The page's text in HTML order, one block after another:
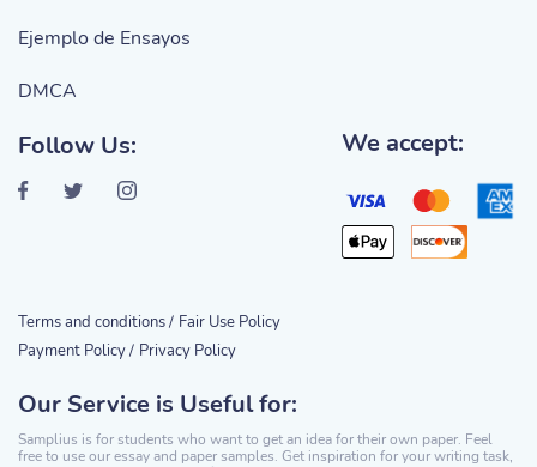
Our Service is Useful for:
Samplius is for students who want to get an idea for their own paper. Feel
free to use our essay and paper samples. Get inspiration for your writing task,
Ejemplo de Ensayos
DMCA
Follow Us: We accept:
Terms and conditions / Fair Use Policy
Payment Policy / Privacy Policy